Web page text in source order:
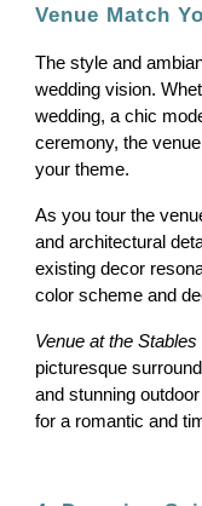
Venue Match
The style and
wedding vision.
wedding, a chic
ceremony, the
your theme.
As you tour the
and architectural
existing decor
color scheme and
Venue at the Stables
picturesque
and stunning
for a romantic and